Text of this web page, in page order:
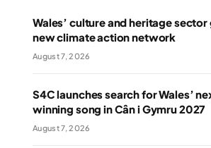
Wales’ culture and heritage sector
new climate action network
August 7, 2026
S4C launches search for Wales’
winning song in Cân i Gymru 2027
August 7, 2026